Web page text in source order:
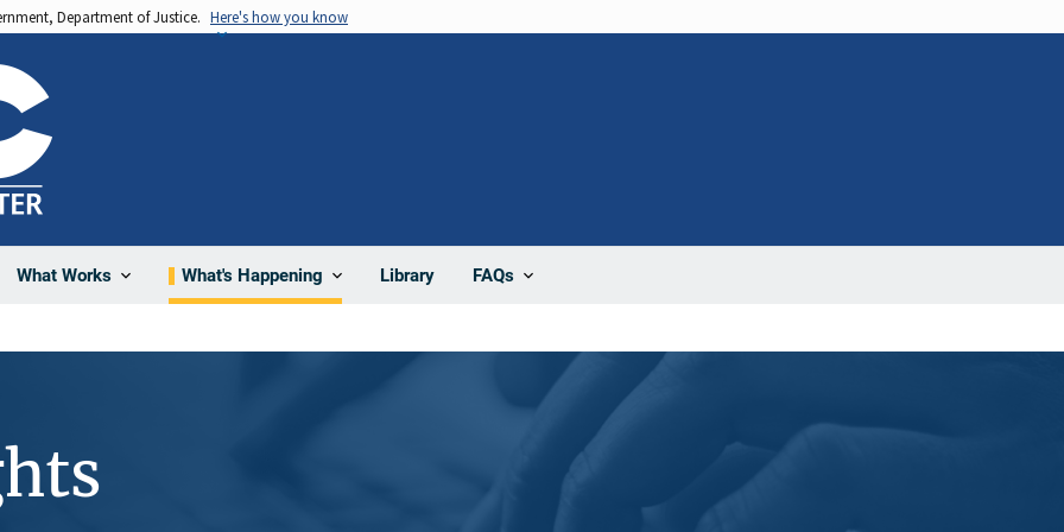
Department of Justice. Here's how you know
What Works What's Happening Library FAQs